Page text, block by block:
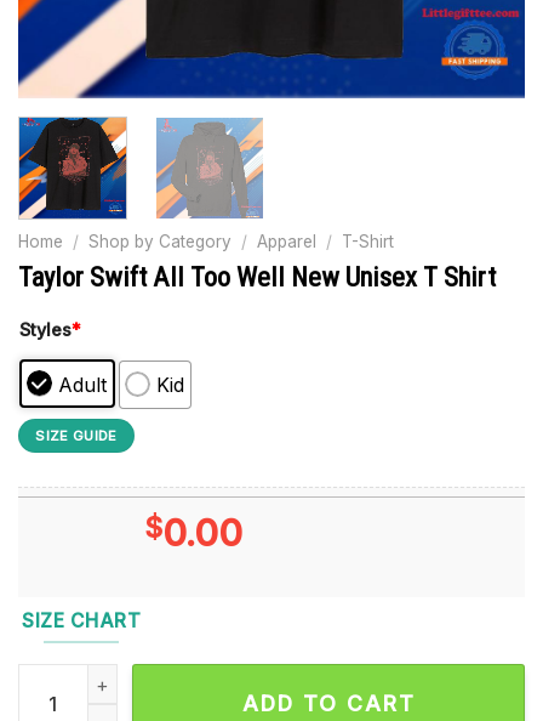
Home / Shop by Category / Apparel / T-Shirt
Taylor Swift All Too Well New Unisex T Shirt
Styles*
Adult Kid
SIZE GUIDE
$0.00
SIZE CHART
Taylor Swift All Too Well New Unisex T Shirt quantity
ADD TO CART